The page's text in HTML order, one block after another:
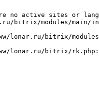
no active sites or
bitrix/modules/main/